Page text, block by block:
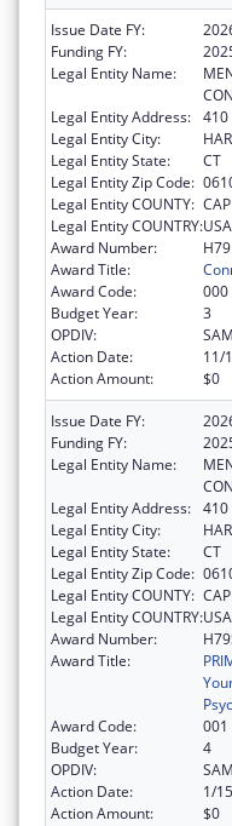
Issue Date FY:
Funding FY:
Legal Entity Name:
Legal Entity Address: 410
Legal Entity City:
Legal Entity State:
CT
Legal Entity Zip Code:
Legal Entity COUNTY:
Legal Entity COUNTRY:USA
Award Number:
Award Title:
Award Code:
000
Budget Year:
3
OPDIV:
Action Date:
11/
Action Amount:
$0
Issue Date FY:
Funding FY:
Legal Entity Name:
Legal Entity Address: 410
Legal Entity City:
Legal Entity State:
CT
Legal Entity Zip Code:
Legal Entity COUNTY:
Legal Entity COUNTRY:USA
Award Number:
Award Title:
Award Code:
001
Budget Year:
4
OPDIV:
Action Date:
1/
Action Amount:
$0